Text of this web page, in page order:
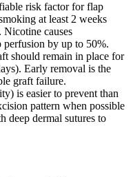
risk factor for flap
at least 2 weeks
Nicotine causes
perfusion by up to 50%.
should remain in place for
Early removal is the
graft failure.
is easier to prevent than
pattern when possible
deep dermal sutures to